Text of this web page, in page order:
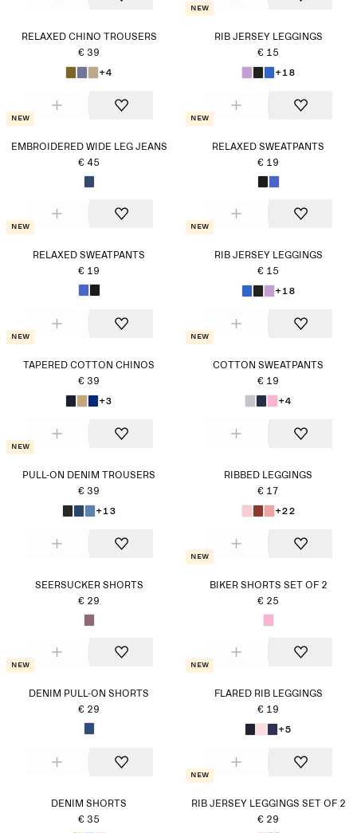
RELAXED CHINO TROUSERS
€ 39
+4
New
RIB JERSEY LEGGINGS
€ 15
+18
New
EMBROIDERED WIDE LEG JEANS
€ 45
New
RELAXED SWEATPANTS
€ 19
New
RELAXED SWEATPANTS
€ 19
New
RIB JERSEY LEGGINGS
€ 15
+18
New
TAPERED COTTON CHINOS
€ 39
+3
New
COTTON SWEATPANTS
€ 19
+4
New
PULL-ON DENIM TROUSERS
€ 39
+13
RIBBED LEGGINGS
€ 17
+22
SEERSUCKER SHORTS
€ 29
New
BIKER SHORTS SET OF 2
€ 25
New
DENIM PULL-ON SHORTS
€ 29
New
FLARED RIB LEGGINGS
€ 19
+5
DENIM SHORTS
€ 35
New
RIB JERSEY LEGGINGS SET OF 2
€ 29